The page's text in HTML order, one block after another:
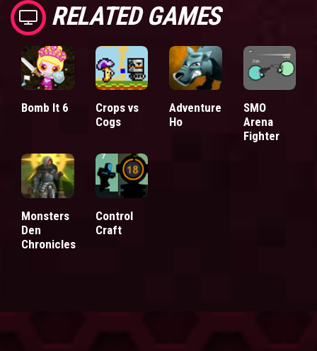
RELATED GAMES
Bomb It 6
Crops vs
Cogs
Adventure
Ho
SMO
Arena
Fighter
Monsters
Den
Chronicles
Control
Craft